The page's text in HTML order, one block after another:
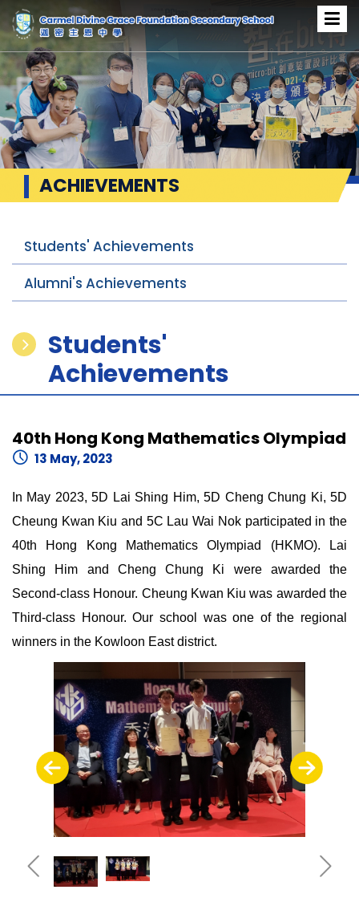
ACHIEVEMENTS
Students' Achievements
Alumni's Achievements
Students'
Achievements
40th Hong Kong Mathematics Olympiad
13 May, 2023
In May 2023, 5D Lai Shing Him, 5D Cheng Chung Ki, 5D
Cheung Kwan Kiu and 5C Lau Wai Nok participated in the
40th Hong Kong Mathematics Olympiad (HKMO). Lai
Shing Him and Cheng Chung Ki were awarded the
Second-class Honour. Cheung Kwan Kiu was awarded the
Third-class Honour. Our school was one of the regional
winners in the Kowloon East district.